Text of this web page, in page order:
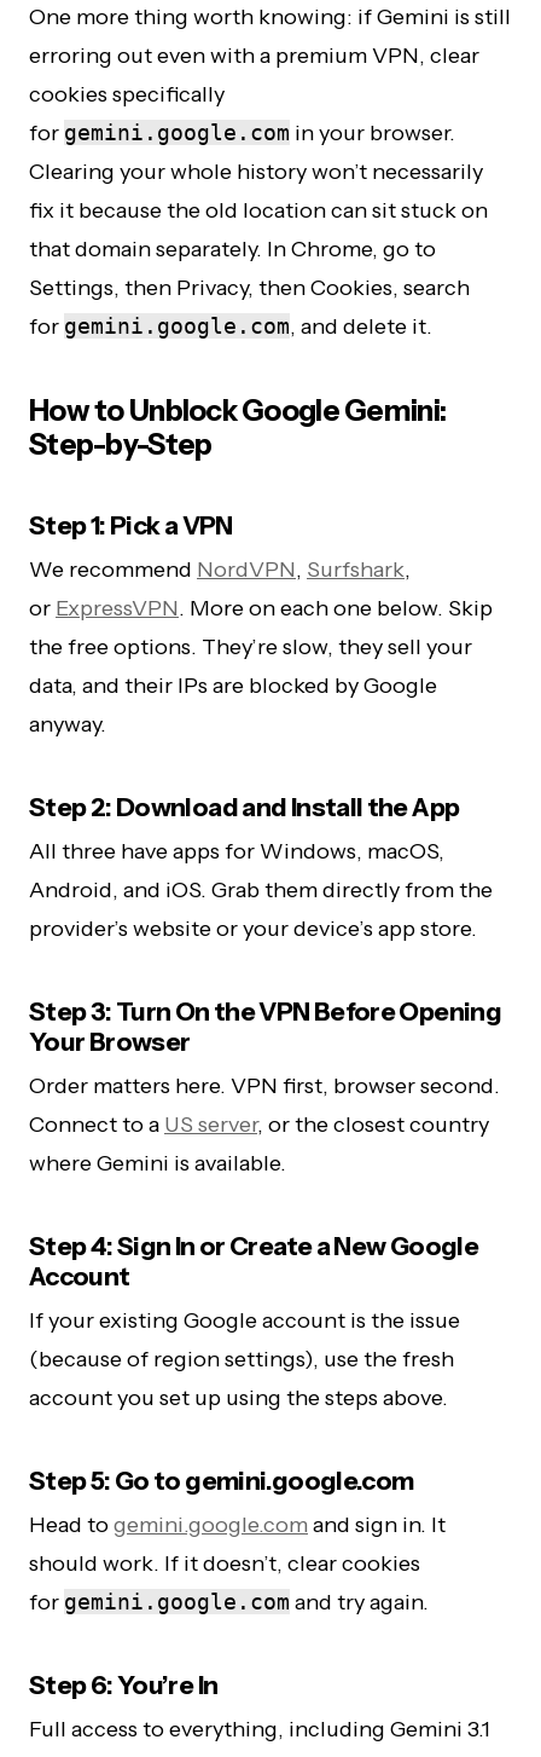
One more thing worth knowing: if Gemini is still
erroring out even with a premium VPN, clear
cookies specifically
for gemini.google.com in your browser.
Clearing your whole history won’t necessarily
fix it because the old location can sit stuck on
that domain separately. In Chrome, go to
Settings, then Privacy, then Cookies, search
for gemini.google.com, and delete it.
How to Unblock Google Gemini:
Step-by-Step
Step 1: Pick a VPN
We recommend NordVPN, Surfshark,
or ExpressVPN. More on each one below. Skip
the free options. They’re slow, they sell your
data, and their IPs are blocked by Google
anyway.
Step 2: Download and Install the App
All three have apps for Windows, macOS,
Android, and iOS. Grab them directly from the
provider’s website or your device’s app store.
Step 3: Turn On the VPN Before Opening
Your Browser
Order matters here. VPN first, browser second.
Connect to a US server, or the closest country
where Gemini is available.
Step 4: Sign In or Create a New Google
Account
If your existing Google account is the issue
(because of region settings), use the fresh
account you set up using the steps above.
Step 5: Go to gemini.google.com
Head togemini.google.com and sign in. It
should work. If it doesn’t, clear cookies
for gemini.google.com and try again.
Step 6: You’re In
Full access to everything, including Gemini 3.1